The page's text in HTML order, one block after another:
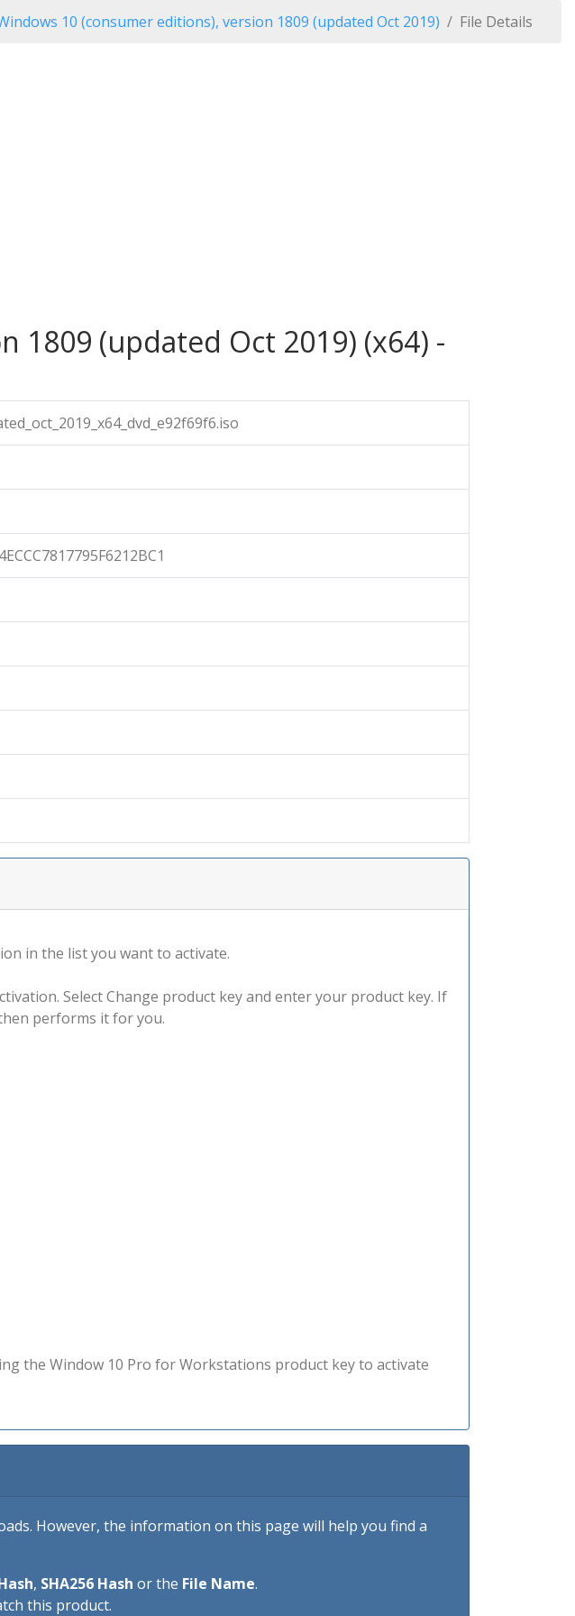
10 (consumer editions), version 1809 (updated Oct 2019) File Details
1809 (updated Oct 2019) (x64) -
in the list you want to activate.
Select Change product key and enter your product key. If
performs it for you.
the Window 10 Pro for Workstations product key to activate
However, the information on this page will help you find a
, SHA256 Hash or the File Name.
this product.